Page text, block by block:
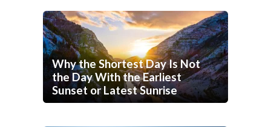
Why the Shortest Day Is Not
the Day With the Earliest
Sunset or Latest Sunrise